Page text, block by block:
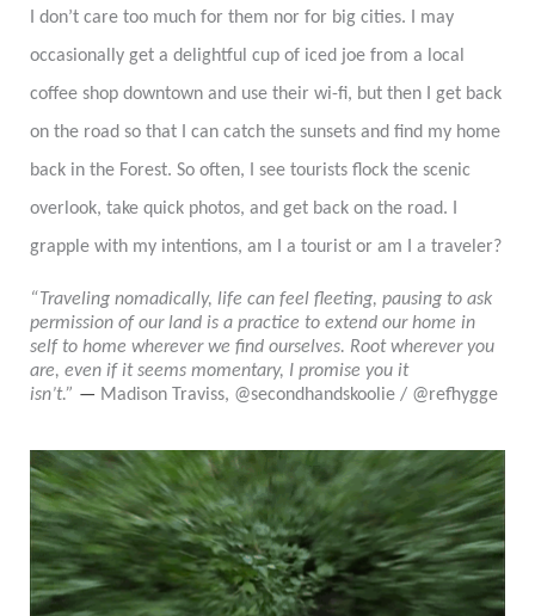
I don’t care too much for them nor for big cities. I may
occasionally get a delightful cup of iced joe from a local
coffee shop downtown and use theirwi-fi, but then I get back
on the road so that I can catch the sunsets and find my home
back in the Forest. So often, I see tourists flock the scenic
overlook, take quick photos, and get back on the road.
grapple with my intentions, am I a tourist or am I a traveler?
“Traveling nomadically, life can feel fleeting, pausing to ask
permission of our land is a practice to extend our home in
self to home wherever we find ourselves. Root wherever you
are, even if it seems momentary, I promise you it
isn’t.” — Madison Traviss, @secondhandskoolie / @refhygge